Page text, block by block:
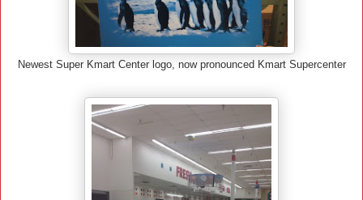
Newest Super Kmart Center logo, now pronounced Kmart Supercenter